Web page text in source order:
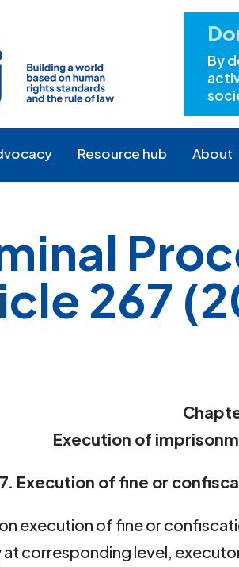
By
Resource hub About
267
Execution of
Execution of fine or
execution of fine or
at corresponding level,